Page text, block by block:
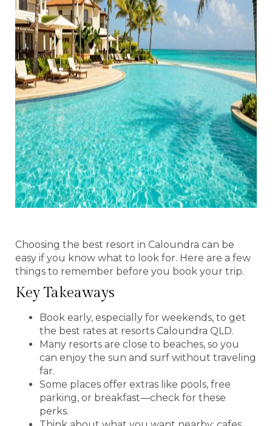
Choosing the best resort in Caloundra can be
easy if you know what to look for. Here are a few
things to remember before you book your trip.
Key Takeaways
Book early, especially for weekends, to get
the best rates at resorts Caloundra QLD.
Many resorts are close to beaches, so you
can enjoy the sun and surf without traveling
far.
Some places offer extras like pools, free
parking, or breakfast—check for these
perks.